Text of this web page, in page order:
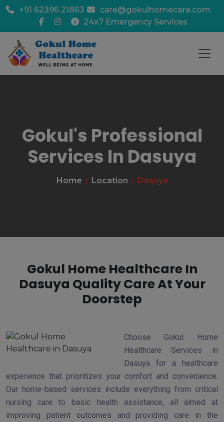
+91 62396 21863
care@gokulhomecare.com
24x7 Emergency Services
Gokul's Professional
Services In Dasuya
Home Location Dasuya
Gokul Home Healthcare In
Dasuya Quality Care At Your
Doorstep
Choose Gokul Home
Healthcare Services in
Dasuya for a healthcare
experience that prioritizes your comfort and convenience.
Our home-based services include everything from critical
nursing care to basic health assistance, all aimed at
improving patient outcomes and providing care in the